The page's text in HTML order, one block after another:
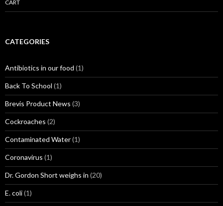
CART
CATEGORIES
Antibiotics in our food (1)
Back To School (1)
Brevis Product News (3)
Cockroaches (2)
Contaminated Water(1)
Coronavirus (1)
Dr. Gordon Short weighs in (20)
E. coli(1)